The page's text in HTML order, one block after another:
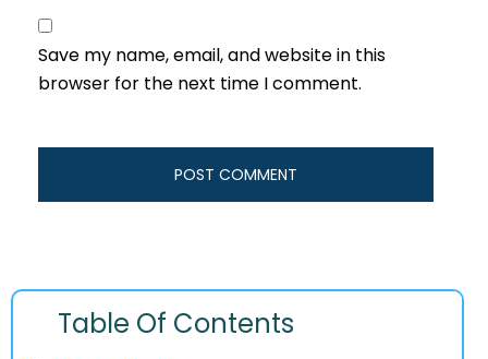
Save my name, email, and website in this
browser for the next time I comment.
Table Of Contents